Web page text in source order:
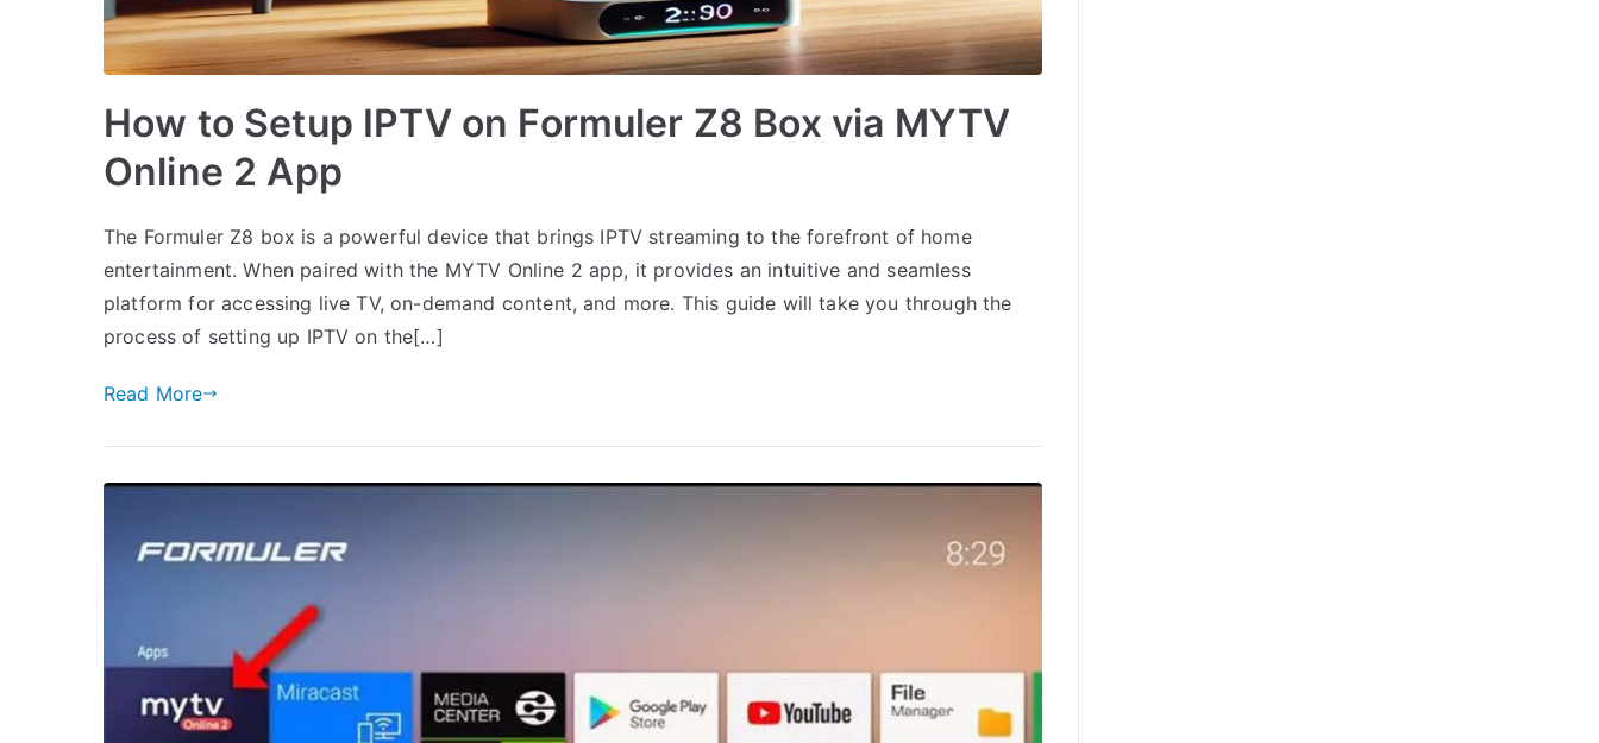
How to Setup IPTV on Formuler Z8 Box via MYTV
Online 2 App
The Formuler Z8 box is a powerful device that brings IPTV streaming to the forefront of home
entertainment. When paired with the MYTV Online 2 app, it provides an intuitive and seamless
platform for accessing live TV, on-demand content, and more. This guide will take you through the
process of setting up IPTV on the[…]
Read More